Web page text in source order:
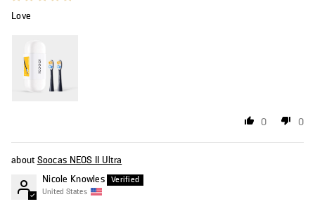
Love
0 0
Soocas NEOS II Ultra
Nicole Knowles
United States